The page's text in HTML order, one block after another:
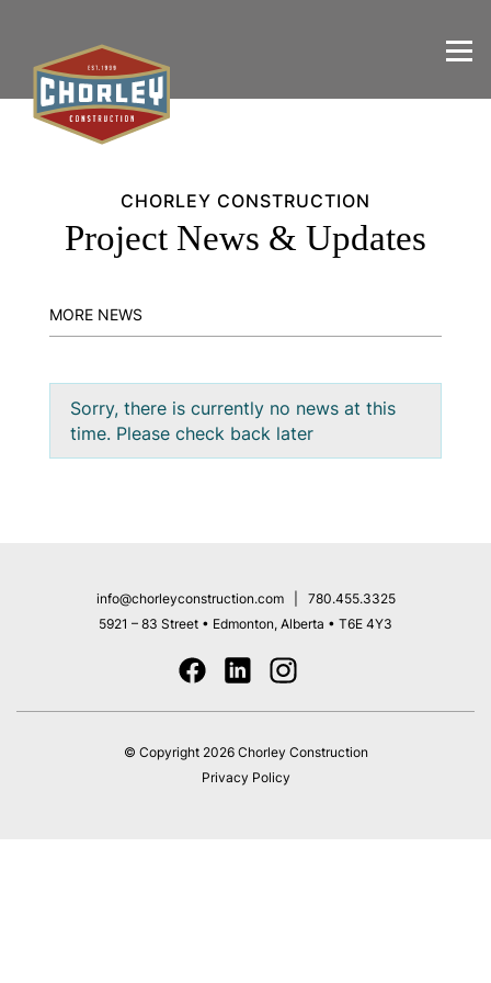
CHORLEY CONSTRUCTION
Project News & Updates
MORE NEWS
Sorry, there is currently no news at this
time. Please check back later
© Copyright 2026 Chorley Construction
Privacy Policy
info@chorleyconstruction.com| 780.455.3325
5921 – 83 Street • Edmonton, Alberta • T6E 4Y3